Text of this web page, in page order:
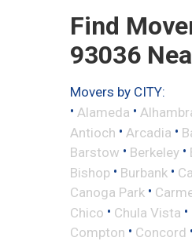
Find
93036
Movers by CITY:
• Alameda •
Antioch • Arcadia •
Barstow • Berkeley •
Bishop • Burbank •
Canoga Park •
Chico • Chula Vista •
Compton • Concord •